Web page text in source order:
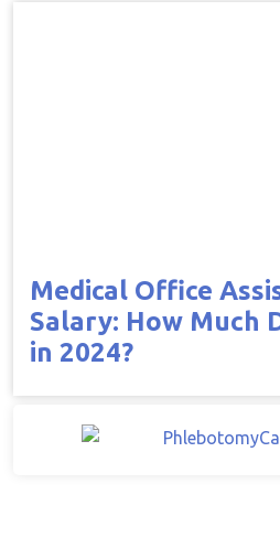
Medical Office
Salary: How Much
in 2024?